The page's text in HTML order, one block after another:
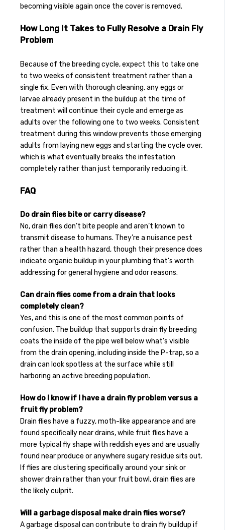
becoming visible again once the cover is removed.
How Long It Takes to Fully Resolve a Drain Fly
Problem
Because of the breeding cycle, expect this to take one
to two weeks of consistent treatment rather than a
single fix. Even with thorough cleaning, any eggs or
larvae already present in the buildup at the time of
treatment will continue their cycle and emerge as
adults over the following one to two weeks. Consistent
treatment during this window prevents those emerging
adults from laying new eggs and starting the cycle over,
which is what eventually breaks the infestation
completely rather than just temporarily reducing it.
FAQ
Do drain flies bite or carry disease?
No, drain flies don’t bite people and aren’t known to
transmit disease to humans. They’re a nuisance pest
rather than a health hazard, though their presence does
indicate organic buildup in your plumbing that’s worth
addressing for general hygiene and odor reasons.
Can drain flies come from a drain that looks
completely clean?
Yes, and this is one of the most common points of
confusion. The buildup that supports drain fly breeding
coats the inside of the pipe well below what’s visible
from the drain opening, including inside the P-trap, so a
drain can look spotless at the surface while still
harboring an active breeding population.
How do I know if I have a drain fly problem versus a
fruit fly problem?
Drain flies have a fuzzy, moth-like appearance and are
found specifically near drains, while fruit flies have a
more typical fly shape with reddish eyes and are usually
found near produce or anywhere sugary residue sits out.
If flies are clustering specifically around your sink or
shower drain rather than your fruit bowl, drain flies are
the likely culprit.
Will a garbage disposal make drain flies worse?
A garbage disposal can contribute to drain fly buildup if